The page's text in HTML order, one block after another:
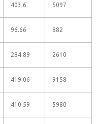
403.6 5097
96.66 882
284.89 2610
419.06 9158
410.59 5980